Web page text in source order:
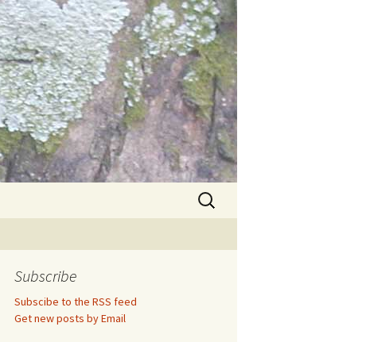
Search
for:
Subscribe
Subscibe to the RSS feed
Get new posts by Email